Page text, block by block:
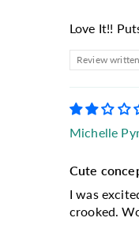
Love It!!
Review
Michelle
Cute
I was
crooked.